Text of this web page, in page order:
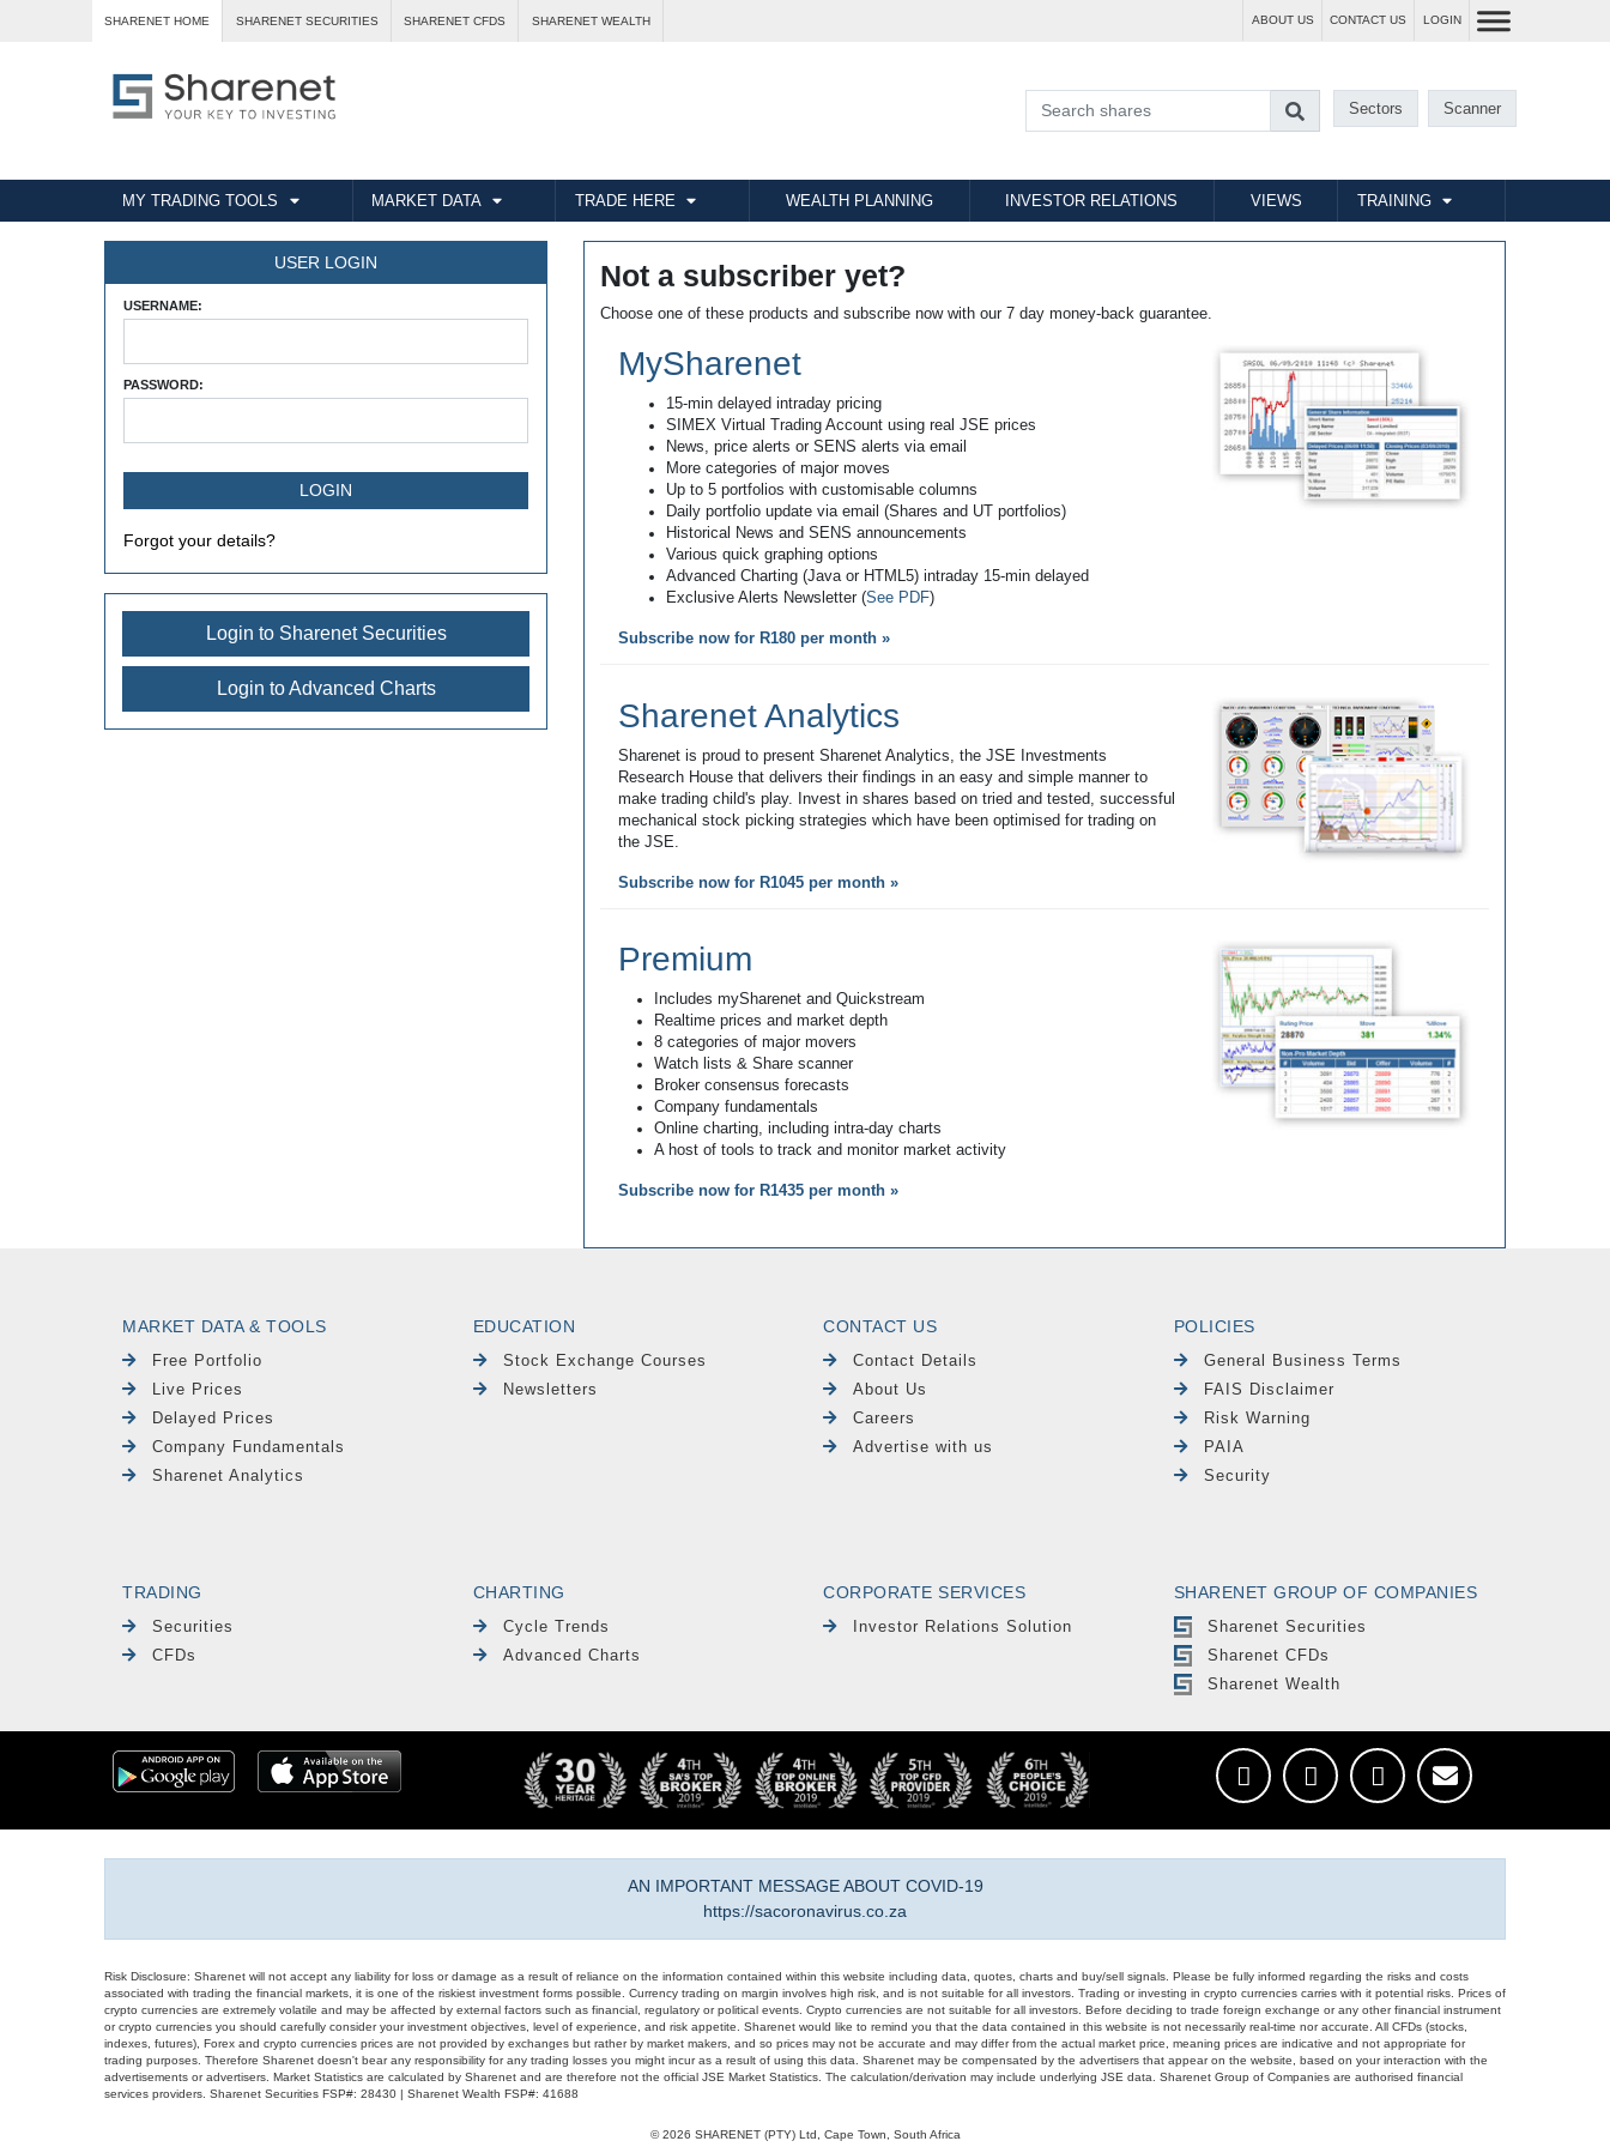
SHARENET HOME SHARENET SECURITIES SHARENET CFDS SHARENET WEALTH ABOUT US CONTACT US LOGIN
Sectors Scanner
MY TRADING TOOLS MARKET DATA TRADE HERE WEALTH PLANNING INVESTOR RELATIONS VIEWS TRAINING
USER LOGIN
USERNAME:
PASSWORD:
Forgot your details?
Login to Sharenet Securities
Login to Advanced Charts
Not a subscriber yet?
Choose one of these products and subscribe now with our 7 day money-back guarantee.
MySharenet
15-min delayed intraday pricing
SIMEX Virtual Trading Account using real JSE prices
News, price alerts or SENS alerts via email
More categories of major moves
Up to 5 portfolios with customisable columns
Daily portfolio update via email (Shares and UT portfolios)
Historical News and SENS announcements
Various quick graphing options
Advanced Charting (Java or HTML5) intraday 15-min delayed
Exclusive Alerts Newsletter (See PDF)
Subscribe now for R180 per month »
Sharenet Analytics
Sharenet is proud to present Sharenet Analytics, the JSE Investments
Research House that delivers their findings in an easy and simple manner to
make trading child's play. Invest in shares based on tried and tested, successful
mechanical stock picking strategies which have been optimised for trading on
the JSE.
Subscribe now for R1045 per month »
Premium
Includes mySharenet and Quickstream
Realtime prices and market depth
8 categories of major movers
Watch lists & Share scanner
Broker consensus forecasts
Company fundamentals
Online charting, including intra-day charts
A host of tools to track and monitor market activity
Subscribe now for R1435 per month »
MARKET DATA & TOOLS
Free Portfolio
Live Prices
Delayed Prices
Company Fundamentals
Sharenet Analytics
EDUCATION
Stock Exchange Courses
Newsletters
CONTACT US
Contact Details
About Us
Careers
Advertise with us
POLICIES
General Business Terms
FAIS Disclaimer
Risk Warning
PAIA
Security
TRADING
Securities
CFDs
CHARTING
Cycle Trends
Advanced Charts
CORPORATE SERVICES
Investor Relations Solution
SHARENET GROUP OF COMPANIES
Sharenet Securities
Sharenet CFDs
Sharenet Wealth
AN IMPORTANT MESSAGE ABOUT COVID-19
https://sacoronavirus.co.za
Risk Disclosure: Sharenet will not accept any liability for loss or damage as a result of reliance on the information contained within this website including data, quotes, charts and buy/sell signals. Please be fully informed regarding the risks and costs
associated with trading the financial markets, it is one of the riskiest investment forms possible. Currency trading on margin involves high risk, and is not suitable for all investors. Trading or investing in crypto currencies carries with it potential risks. Prices of
crypto currencies are extremely volatile and may be affected by external factors such as financial, regulatory or political events. Crypto currencies are not suitable for all investors. Before deciding to trade foreign exchange or any other financial instrument
or crypto currencies you should carefully consider your investment objectives, level of experience, and risk appetite. Sharenet would like to remind you that the data contained in this website is not necessarily real-time nor accurate. All CFDs (stocks,
indexes, futures), Forex and crypto currencies prices are not provided by exchanges but rather by market makers, and so prices may not be accurate and may differ from the actual market price, meaning prices are indicative and not appropriate for
trading purposes. Therefore Sharenet doesn't bear any responsibility for any trading losses you might incur as a result of using this data. Sharenet may be compensated by the advertisers that appear on the website, based on your interaction with the
advertisements or advertisers. Market Statistics are calculated by Sharenet and are therefore not the official JSE Market Statistics. The calculation/derivation may include underlying JSE data. Sharenet Group of Companies are authorised financial
services providers. Sharenet Securities FSP#: 28430 | Sharenet Wealth FSP#: 41688
© 2026 SHARENET (PTY) Ltd, Cape Town, South Africa